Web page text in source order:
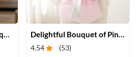
White Roses Hand Bouquet Delightful Bouquet of Pink Roses
4.54 (53)